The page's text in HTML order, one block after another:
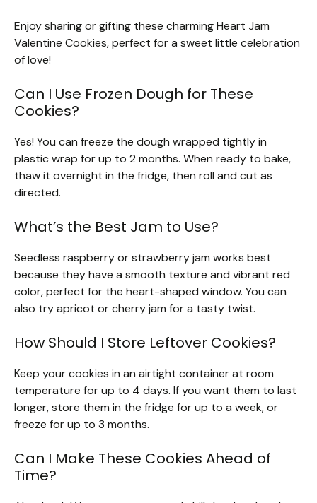
Enjoy sharing or gifting these charming Heart Jam
Valentine Cookies, perfect for a sweet little celebration
of love!
Can I Use Frozen Dough for These
Cookies?
Yes! You can freeze the dough wrapped tightly in
plastic wrap for up to 2 months. When ready to bake,
thaw it overnight in the fridge, then roll and cut as
directed.
What’s the Best Jam to Use?
Seedless raspberry or strawberry jam works best
because they have a smooth texture and vibrant red
color, perfect for the heart-shaped window. You can
also try apricot or cherry jam for a tasty twist.
How Should I Store Leftover Cookies?
Keep your cookies in an airtight container at room
temperature for up to 4 days. If you want them to last
longer, store them in the fridge for up to a week, or
freeze for up to 3 months.
Can I Make These Cookies Ahead of
Time?